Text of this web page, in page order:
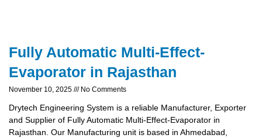
Fully Automatic Multi-Effect-
Evaporator in Rajasthan
November 10, 2025 No Comments
Drytech Engineering System is a reliable Manufacturer, Exporter
and Supplier of Fully Automatic Multi-Effect-Evaporator in
Rajasthan. Our Manufacturing unit is based in Ahmedabad,